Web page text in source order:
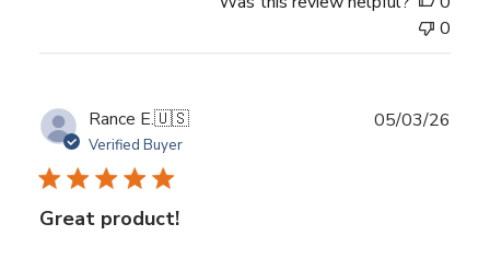
0
Rance E.🇺🇸
Verified Buyer
Great product!
05/03/26